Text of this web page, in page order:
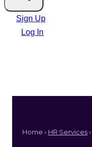
Sign Up
Log In
Home › HR Services›